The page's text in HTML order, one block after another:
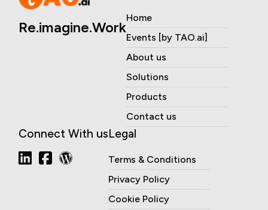
Re.imagine.Work
Home
Events [by TAO.ai]
About us
Solutions
Products
Contact us
Connect With usLegal
Terms & Conditions
Privacy Policy
Cookie Policy